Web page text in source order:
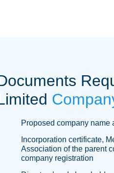
Proposed company name
Incorporation certificate,
Association of the parent
company registration